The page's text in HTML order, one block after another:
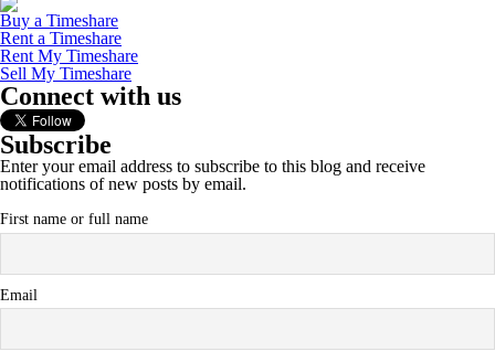
Buy a Timeshare
Rent a Timeshare
Rent My Timeshare
Sell My Timeshare
Connect with us
Subscribe
Enter your email address to subscribe to this blog and receive
notifications of new posts by email.
First name or full name
Email